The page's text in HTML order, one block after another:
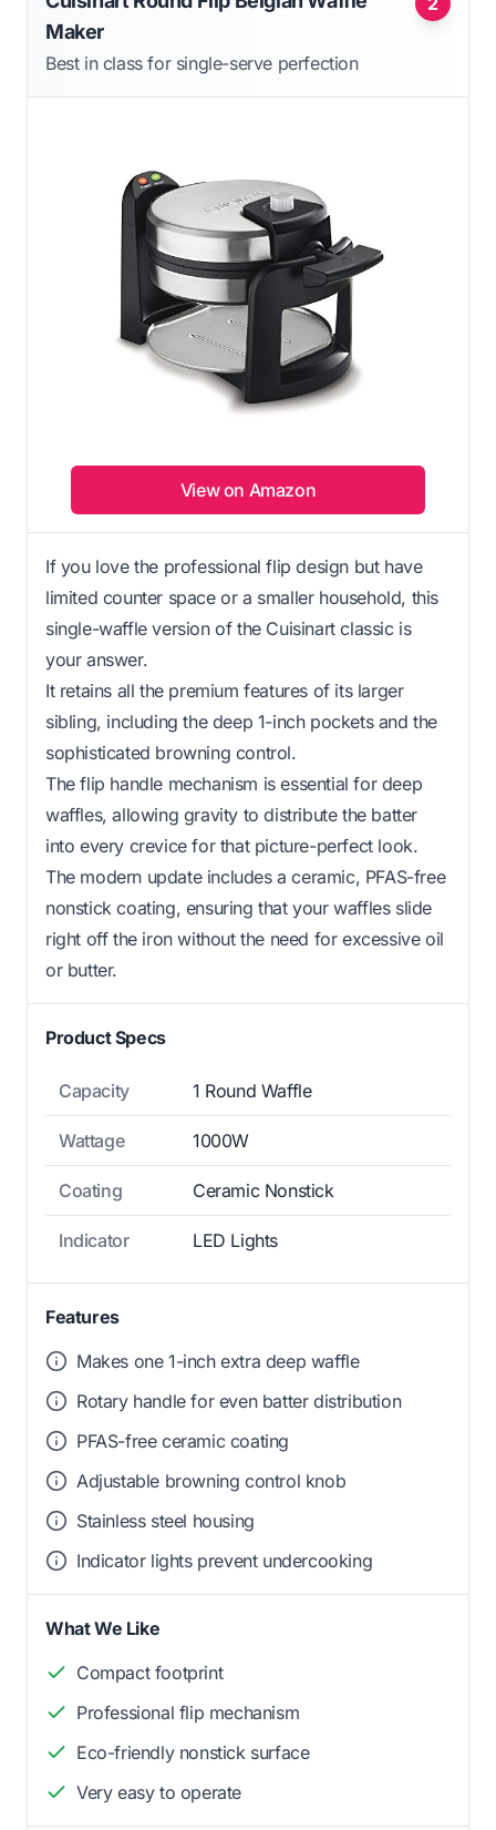
Maker
Best in class for single-serve perfection
View on Amazon
If you love the professional flip design but have
limited counter space or a smaller household, this
single-waffle version of the Cuisinart classic is
your answer.
It retains all the premium features of its larger
sibling, including the deep 1-inch pockets and the
sophisticated browning control.
The flip handle mechanism is essential for deep
waffles, allowing gravity to distribute the batter
into every crevice for that picture-perfect look.
The modern update includes a ceramic, PFAS-free
nonstick coating, ensuring that your waffles slide
right off the iron without the need for excessive oil
or butter.
Product Specs
Capacity 1 Round Waffle
Wattage 1000W
Coating Ceramic Nonstick
Indicator LED Lights
Features
Makes one 1-inch extra deep waffle
Rotary handle for even batter distribution
PFAS-free ceramic coating
Adjustable browning control knob
Stainless steel housing
Indicator lights prevent undercooking
What We Like
Compact footprint
Professional flip mechanism
Eco-friendly nonstick surface
Very easy to operate